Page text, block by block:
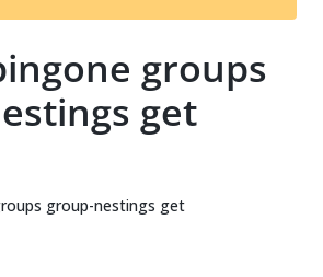
t
groups
get
group-nestings get